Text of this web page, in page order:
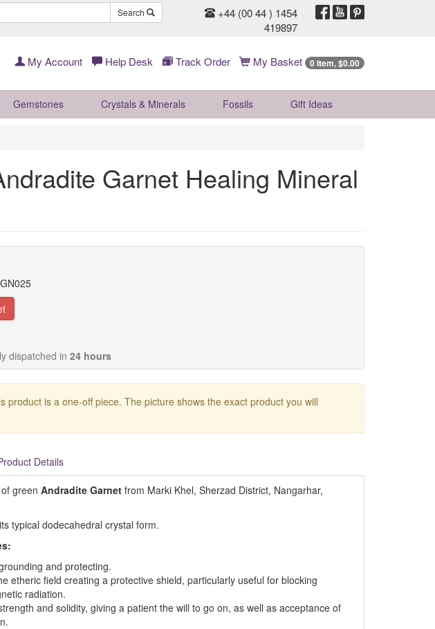
Search
+44 (00 44 ) 1454
419897
My Account Help Desk Track Order My Basket 0 Item, $0.00
Gemstones Crystals & Minerals Fossils Gift Ideas
Garnet Healing Mineral
dispatched in 24 hours
product is a one-off piece. The picture shows the exact product you will
Details
green Andradite Garnetfrom Marki Khel, Sherzad District, Nangarhar,
typical dodecahedral crystal form.
and protecting.
etheric field creating a protective shield, particularly useful for blocking
radiation.
and solidity, giving a patient the will to go on, as well as acceptance of